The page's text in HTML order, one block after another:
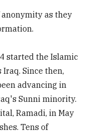
as they
started the Islamic
Since then,
advancing in
Sunni minority.
Ramadi, in May
Tens of